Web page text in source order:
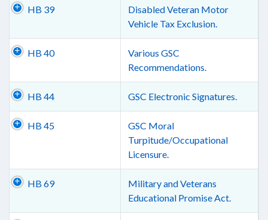
HB 39
Disabled Veteran Motor
Vehicle Tax Exclusion.
HB 40
Various GSC
Recommendations.
HB 44 GSC Electronic Signatures.
HB 45
GSC Moral
Turpitude/Occupational
Licensure.
HB 69
Military and Veterans
Educational Promise Act.